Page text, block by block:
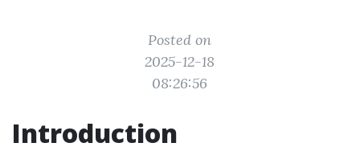
Posted on
2025-12-18
08:26:56
Introduction